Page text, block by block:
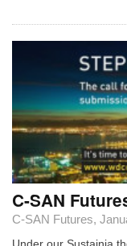
C-SAN
C-SAN Futures,